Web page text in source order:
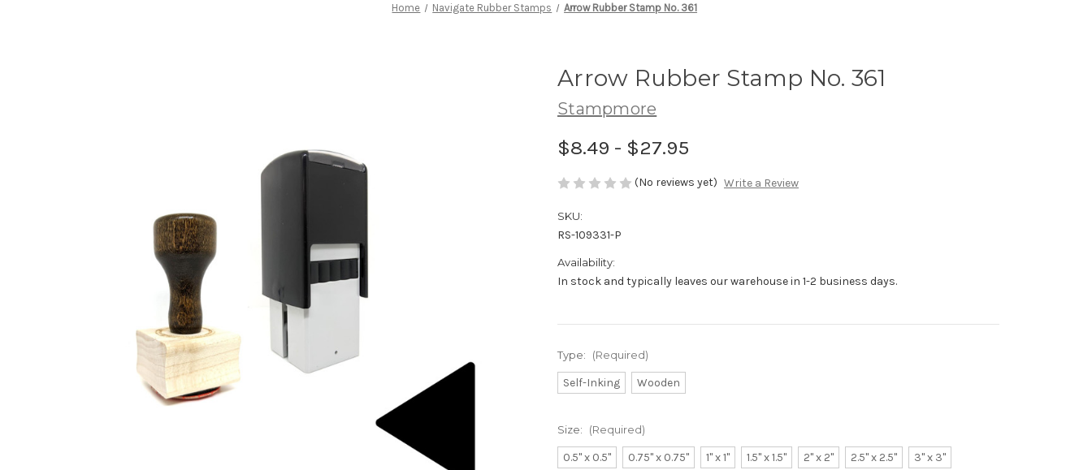
Home Navigate Rubber Stamps Arrow Rubber Stamp No. 361
Arrow Rubber Stamp No. 361
Stampmore
$8.49 - $27.95
(No reviews yet) Write a Review
SKU:
RS-109331-P
Availability:
In stock and typically leaves our warehouse in 1-2 business days.
Type: (Required)
Self-Inking Wooden
Size: (Required)
0.5" x 0.5" 0.75" x 0.75" 1" x 1" 1.5" x 1.5" 2" x 2" 2.5" x 2.5" 3" x 3"